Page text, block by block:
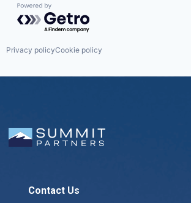
Powered by Getro.com
Privacy policyCookie policy
Contact Us